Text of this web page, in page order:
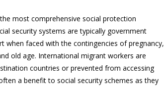
most comprehensive social protection
security systems are typically government
when faced with the contingencies of pregnancy,
old age. International migrant workers are
countries or prevented from accessing
a benefit to social security schemes as they